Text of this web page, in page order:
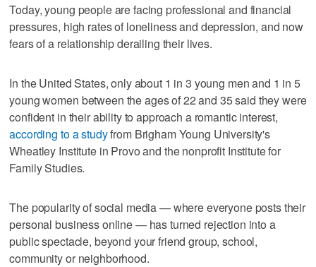
Today, young people are facing professional and financial
pressures, high rates of loneliness and depression, and now
fears of a relationship derailing their lives.
In the United States, only about 1 in 3 young men and 1 in 5
young women between the ages of 22 and 35 said they were
confident in their ability to approach a romantic interest,
according to a studyfrom Brigham Young University's
Wheatley Institute in Provo and the nonprofit Institute for
Family Studies.
The popularity of social media — where everyone posts their
personal business online — has turned rejection into a
public spectacle, beyond your friend group, school,
community or neighborhood.